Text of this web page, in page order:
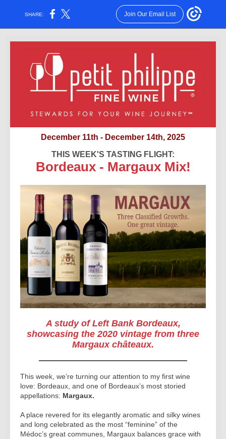
SHARE: Join Our Email List
December 11th - December 14th, 2025
THIS WEEK'S TASTING FLIGHT:
Bordeaux - Margaux Mix!
A study of Left Bank Bordeaux,
showcasing the 2020 vintage from three
Margaux châteaux.
This week, we’re turning our attention to my first wine
love: Bordeaux, and one of Bordeaux’s most storied
appellations: Margaux.
A place revered for its elegantly aromatic and silky wines
and long celebrated as the most “feminine” of the
Médoc’s great communes, Margaux balances grace with